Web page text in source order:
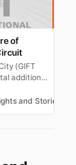
of
(GIFT
addition
1
and Stories